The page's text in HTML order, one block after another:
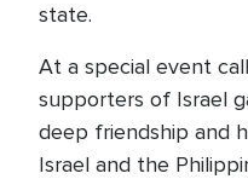
state.
At a special event
supporters of Israel
deep friendship and
Israel and the